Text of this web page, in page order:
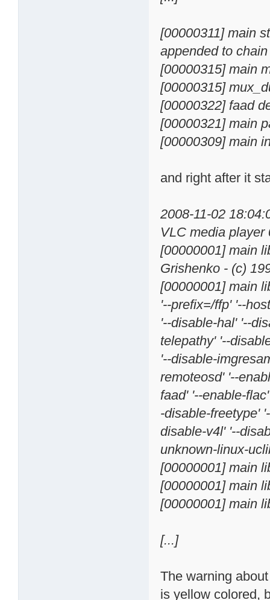
[00000311] main
appended to chain
[00000315] main
[00000315]
[00000322] faad
[00000321] main
[00000309] main
and right after it
2008-11-02
VLC media player
[00000001] main
Grishenko - (c)
[00000001] main
'--prefix=/ffp' '--
'--disable-hal' '--
telepathy' '--
'--disable-
remoteosd' '--
faad' '--enable-
-disable-freetype'
disable-v4l' '--
unknown-linux-
[00000001] main
[00000001] main
[00000001] main
[...]
The warning
is yellow colored,